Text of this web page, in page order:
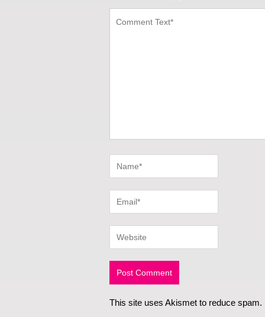
This site uses Akismet to reduce spam.